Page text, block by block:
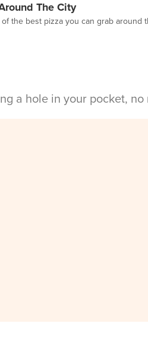
The City
the best pizza you can grab around
a hole in your pocket,